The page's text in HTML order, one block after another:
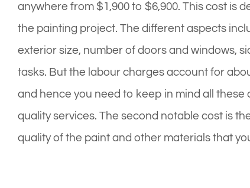
anywhere from $1,900 to $6,900. This cost is
the painting project. The different aspects
exterior size, number of doors and windows,
tasks. But the labour charges account for
and hence you need to keep in mind all
quality services. The second notable cost is
quality of the paint and other materials that